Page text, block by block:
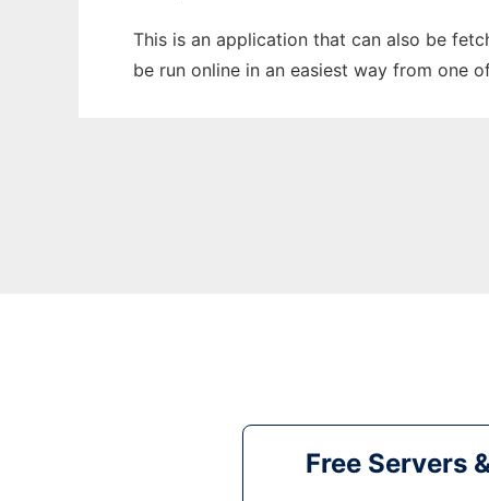
This is an application that can also be
be run online in an easiest way from one
Free Servers